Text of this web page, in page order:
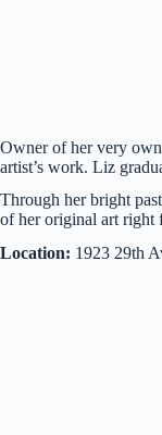
Owner of her very
artist’s work. Liz
Through her bright
of her original art right
Location: 1923 29th